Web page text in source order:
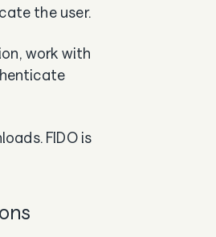
the user.
work with
FIDO is